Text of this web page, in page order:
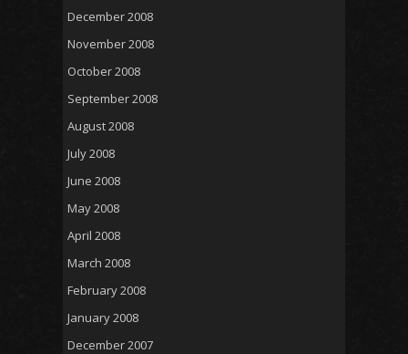
December 2008
November 2008
October 2008
September 2008
August 2008
July 2008
June 2008
May 2008
April 2008
March 2008
February 2008
January 2008
December 2007